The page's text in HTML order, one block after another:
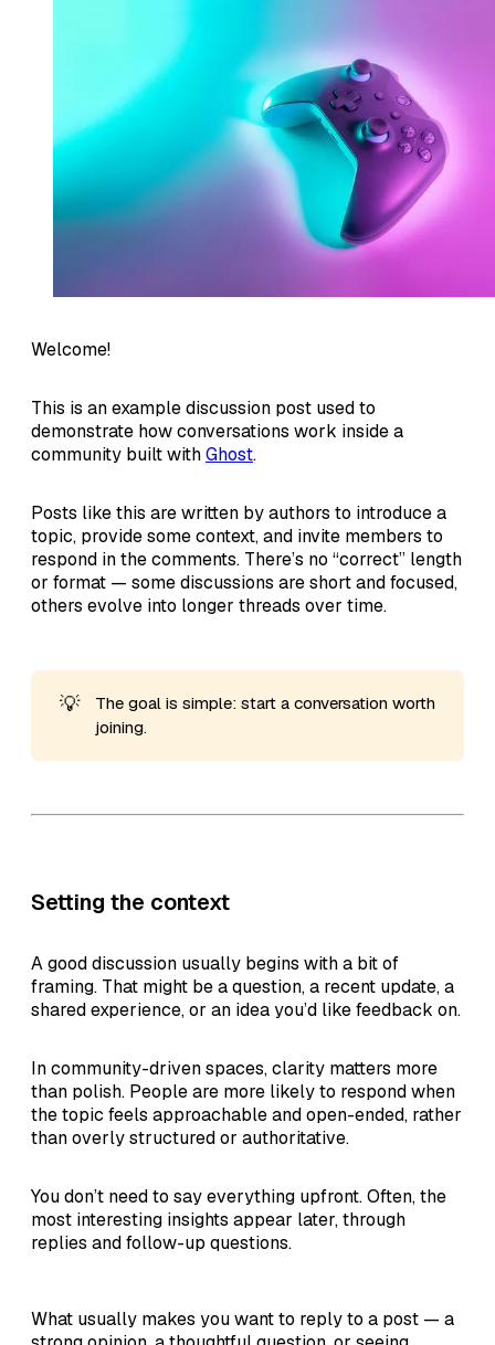
Welcome!
This is an example discussion post used to
demonstrate how conversations work inside a
community built withGhost.
Posts like this are written by authors to introduce a
topic, provide some context, and invite members to
respond in the comments. There’s no “correct” length
or format — some discussions are short and focused,
others evolve into longer threads over time.
💡
The goal is simple: start a conversation worth
joining.
Setting the context
A good discussion usually begins with a bit of
framing. That might be a question, a recent update, a
shared experience, or an idea you’d like feedback on.
In community-driven spaces, clarity matters more
than polish. People are more likely to respond when
the topic feels approachable and open-ended, rather
than overly structured or authoritative.
You don’t need to say everything upfront. Often, the
most interesting insights appear later, through
replies and follow-up questions.
What usually makes you want to reply to a post — a